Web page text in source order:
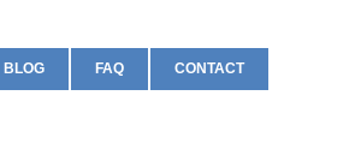
BLOG FAQ CONTACT